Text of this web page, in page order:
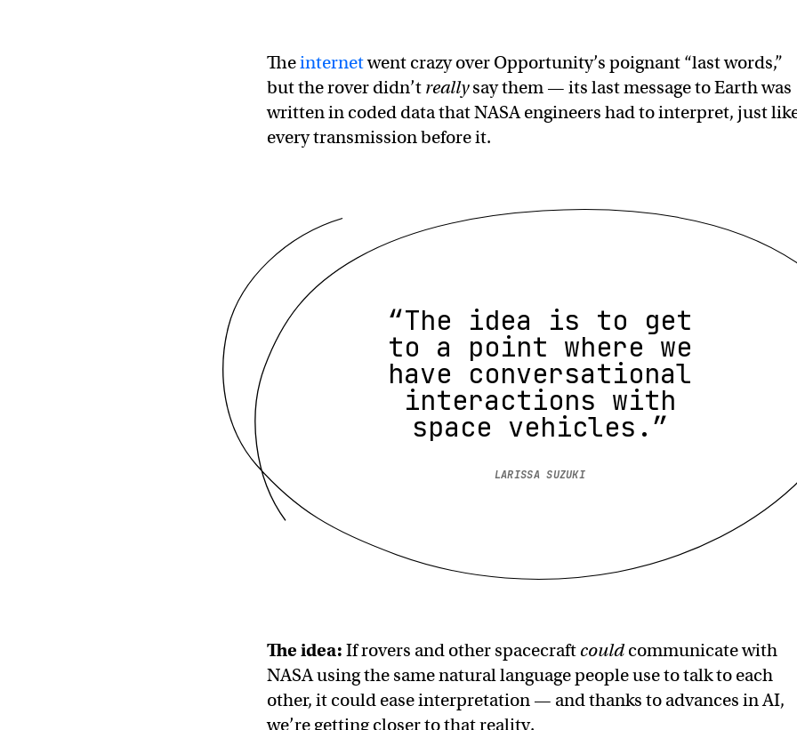
Theinternetwent crazy over Opportunity’s poignant “last words,”
but the rover didn’t reallysay them — its last message to Earth was
written in coded data that NASA engineers had to interpret, just
every transmission before it.
“The idea is to get
to a point where we
have conversational
interactions with
space vehicles.”
LARISSA SUZUKI
The idea: If rovers and other spacecraftcould communicate with
NASA using the same natural language people use to talk to each
other, it could ease interpretation — and thanks to advances in AI,
we’re getting closer to that reality.